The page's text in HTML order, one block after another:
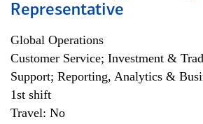
Representative
Global Operations
Customer Service; Investment &
Support; Reporting, Analytics &
1st shift
Travel: No